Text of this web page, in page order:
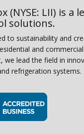
(NYSE: LII) is
solutions.
to sustainability and
and
we lead the field in
refrigeration systems.